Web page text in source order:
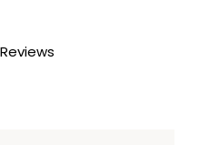
Reviews